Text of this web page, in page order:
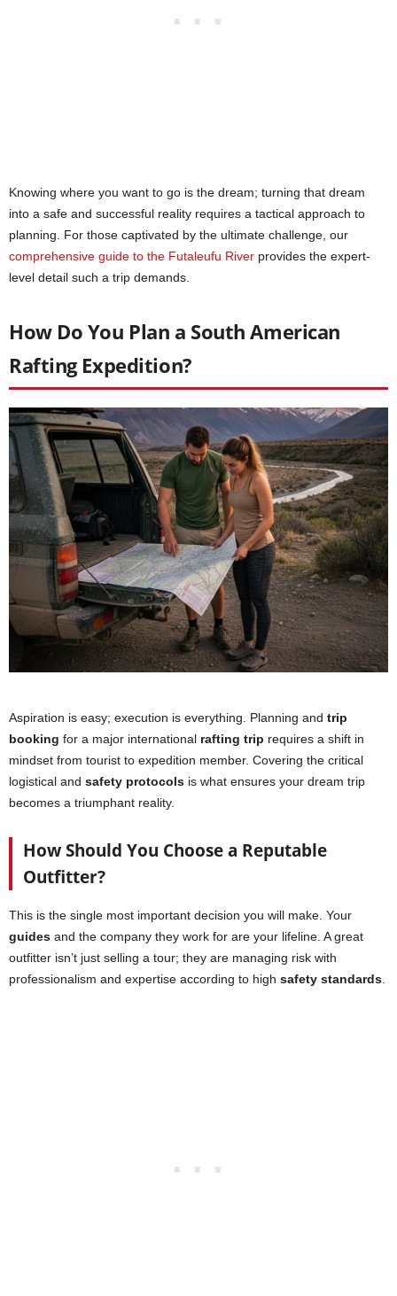
Knowing where you want to go is the dream; turning that dream
into a safe and successful reality requires a tactical approach to
planning. For those captivated by the ultimate challenge, our
comprehensive guide to the Futaleufu River provides the expert-
level detail such a trip demands.
How Do You Plan a South American
Rafting Expedition?
Aspiration is easy; execution is everything. Planning and trip
booking for a major international rafting trip requires a shift in
mindset from tourist to expedition member. Covering the critical
logistical and safety protocols is what ensures your dream trip
becomes a triumphant reality.
How Should You Choose a Reputable
Outfitter?
This is the single most important decision you will make. Your
guides and the company they work for are your lifeline. A great
outfitter isn’t just selling a tour; they are managing risk with
professionalism and expertise according to high safety standards.